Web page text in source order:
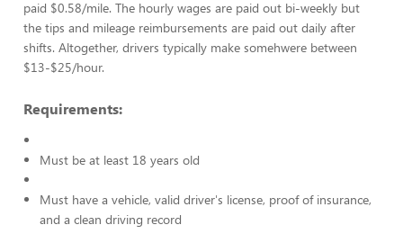
paid $0.58/mile. The hourly wages are paid out bi-weekly but
the tips and mileage reimbursements are paid out daily after
shifts. Altogether, drivers typically make somehwere between
$13-$25/hour.
Requirements:
Must be at least 18 years old
Must have a vehicle, valid driver's license, proof of insurance,
and a clean driving record